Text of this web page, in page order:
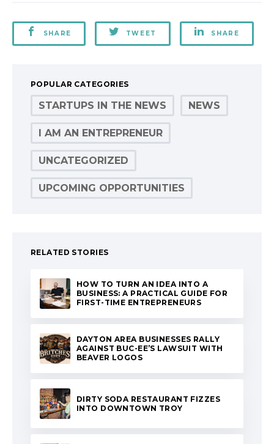
SHARE TWEET SHARE
POPULAR CATEGORIES
STARTUPS IN THE NEWS NEWS
I AM AN ENTREPRENEUR
UNCATEGORIZED
UPCOMING OPPORTUNITIES
RELATED STORIES
HOW TO TURN AN IDEA INTO A
BUSINESS: A PRACTICAL GUIDE FOR
FIRST-TIME ENTREPRENEURS
DAYTON AREA BUSINESSES RALLY
AGAINST BUC-EE’S LAWSUIT WITH
BEAVER LOGOS
DIRTY SODA RESTAURANT FIZZES
INTO DOWNTOWN TROY